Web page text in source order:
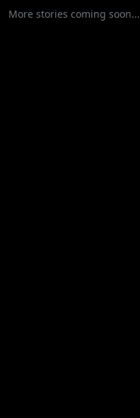
More stories coming soon...